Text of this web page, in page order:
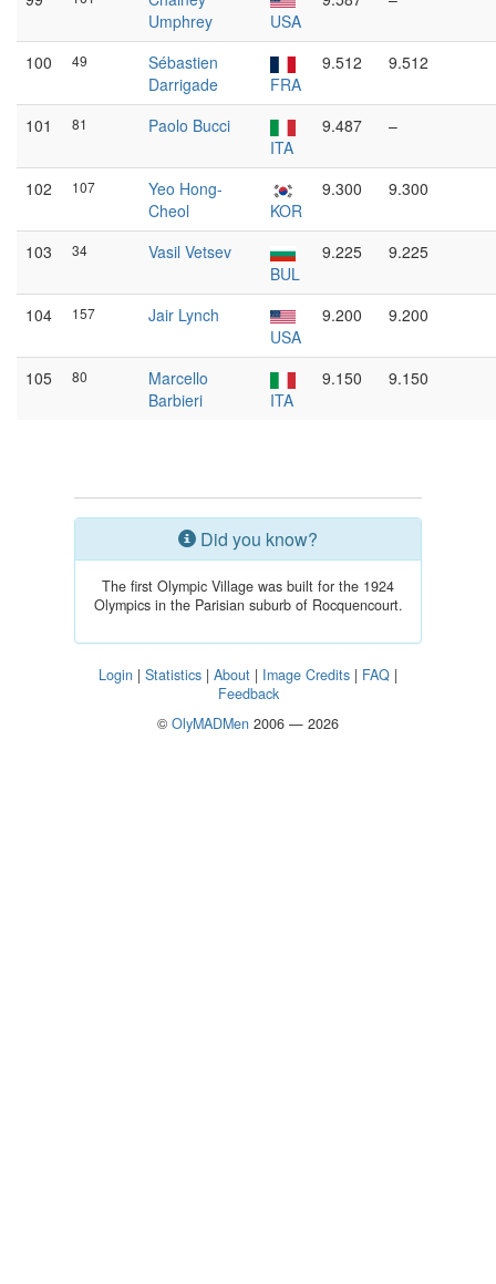
Umphrey
USA
100 49
Sébastien
Darrigade
FRA
9.512 9.512
101 81
Paolo Bucci
ITA
9.487 –
102 107
Yeo Hong-
Cheol
KOR
9.300 9.300
103 34
Vasil Vetsev
BUL
9.225 9.225
104 157
Jair Lynch
USA
9.200 9.200
105 80
Marcello
Barbieri
ITA
9.150 9.150
Did you know?
The first Olympic Village was built for the 1924
Olympics in the Parisian suburb of Rocquencourt.
Login | Statistics | About | Image Credits | FAQ |
Feedback
© OlyMADMen 2006 — 2026